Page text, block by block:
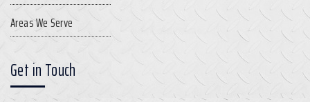
Areas We Serve
Get in Touch